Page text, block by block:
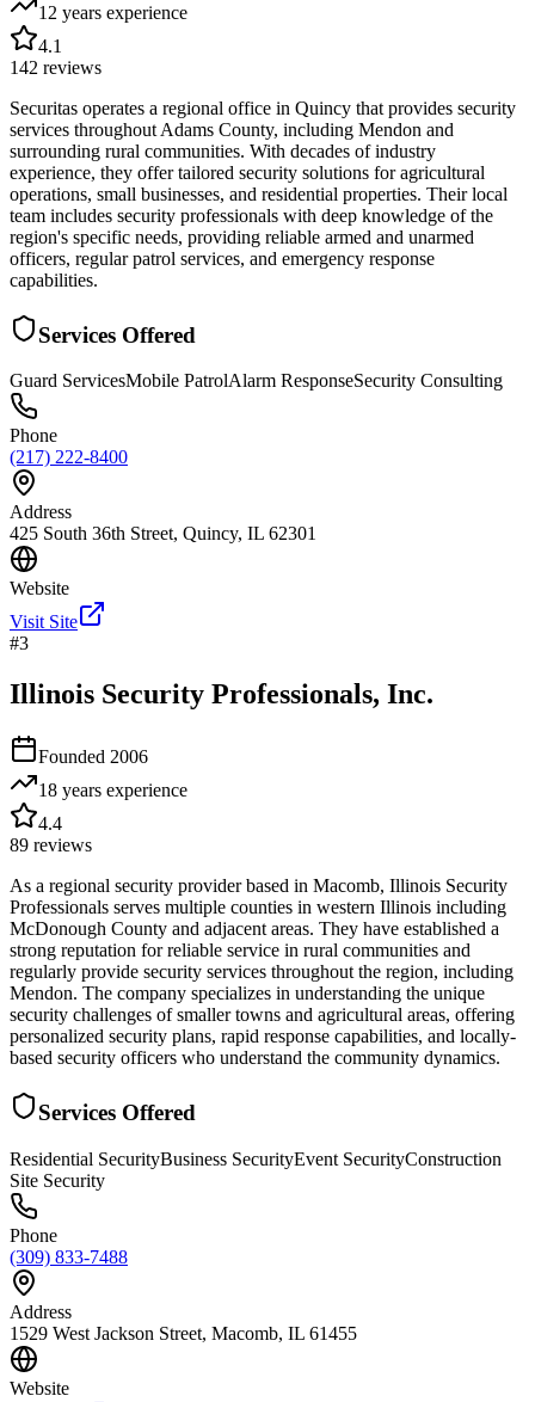
12 years experience
4.1
142 reviews
Securitas operates a regional office in Quincy that provides security
services throughout Adams County, including Mendon and
surrounding rural communities. With decades of industry
experience, they offer tailored security solutions for agricultural
operations, small businesses, and residential properties. Their local
team includes security professionals with deep knowledge of the
region's specific needs, providing reliable armed and unarmed
officers, regular patrol services, and emergency response
capabilities.
Services Offered
Guard ServicesMobile PatrolAlarm ResponseSecurity Consulting
Phone
(217) 222-8400
Address
425 South 36th Street, Quincy, IL 62301
Website
Visit Site
#3
Illinois Security Professionals, Inc.
Founded 2006
18 years experience
4.4
89 reviews
As a regional security provider based in Macomb, Illinois Security
Professionals serves multiple counties in western Illinois including
McDonough County and adjacent areas. They have established a
strong reputation for reliable service in rural communities and
regularly provide security services throughout the region, including
Mendon. The company specializes in understanding the unique
security challenges of smaller towns and agricultural areas, offering
personalized security plans, rapid response capabilities, and locally-
based security officers who understand the community dynamics.
Services Offered
Residential SecurityBusiness SecurityEvent SecurityConstruction
Site Security
Phone
(309) 833-7488
Address
1529 West Jackson Street, Macomb, IL 61455
Website